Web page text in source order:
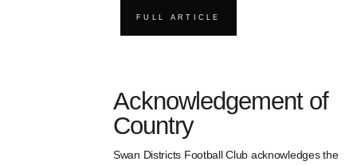
FULL ARTICLE
Acknowledgement of
Country
Swan Districts Football Club acknowledges the